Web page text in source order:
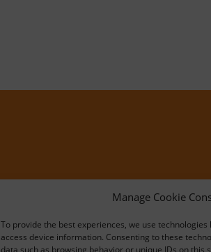
Manage Cookie
To provide the best experiences, we use
access device information. Consenting to these
data such as browsing behavior or unique IDs on this